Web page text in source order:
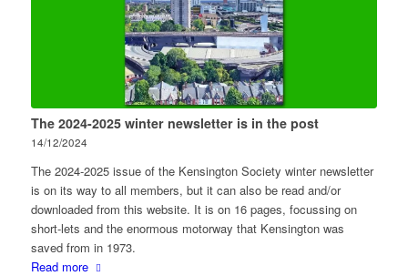
The 2024-2025 winter newsletter is in the post
14/12/2024
The 2024-2025 issue of the Kensington Society winter newsletter
is on its way to all members, but it can also be read and/or
downloaded from this website. It is on 16 pages, focussing on
short-lets and the enormous motorway that Kensington was
saved from in 1973.
Read more